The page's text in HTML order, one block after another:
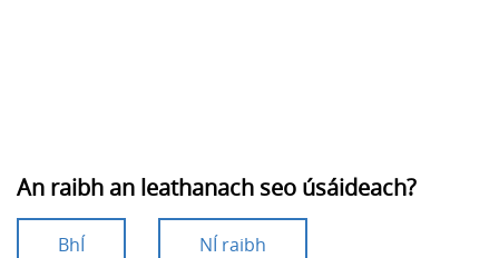
An raibh an leathanach seo úsáideach?
BhÍ NÍ raibh